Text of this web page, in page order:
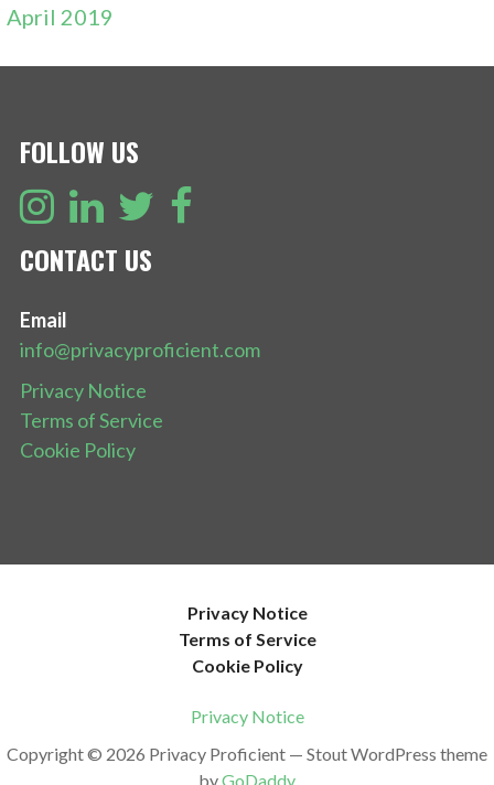
April 2019
FOLLOW US
CONTACT US
Email
info@privacyproficient.com
Privacy Notice
Terms of Service
Cookie Policy
Privacy Notice
Terms of Service
Cookie Policy
Privacy Notice
Copyright © 2026 Privacy Proficient — Stout WordPress theme
byGoDaddy